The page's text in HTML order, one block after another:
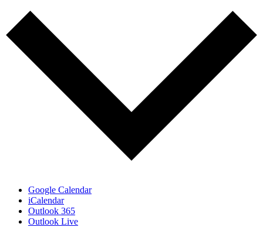
Google Calendar
iCalendar
Outlook 365
Outlook Live